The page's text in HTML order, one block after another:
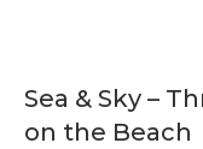
Sea & Sky –
on the Beach